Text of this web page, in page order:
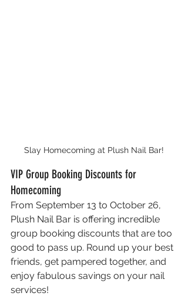
Slay Homecoming at Plush Nail Bar!
VIP Group Booking Discounts for
Homecoming
From September 13 to October 26,
Plush Nail Bar is offering incredible
group booking discounts that are too
good to pass up. Round up your best
friends, get pampered together, and
enjoy fabulous savings on your nail
services!